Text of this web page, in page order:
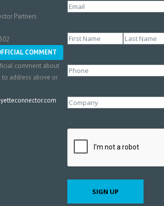
Partners
COMMENT
comment about
address above or
Email
Name(Required)
Phone
Company
SIGN UP